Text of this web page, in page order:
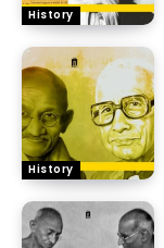
History
History